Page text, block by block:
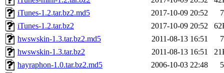
iTunes-1.2.tar.bz2.md5
2017-10-09 20:52
iTunes-1.2.tar.bz2
2017-10-09 20:52
hwswskin-1.3.tar.bz2.md5
2011-08-13 16:51
hwswskin-1.3.tar.bz2
2011-08-13 16:51
hayraphon-1.0.tar.bz2.md5
2006-10-03 22:48